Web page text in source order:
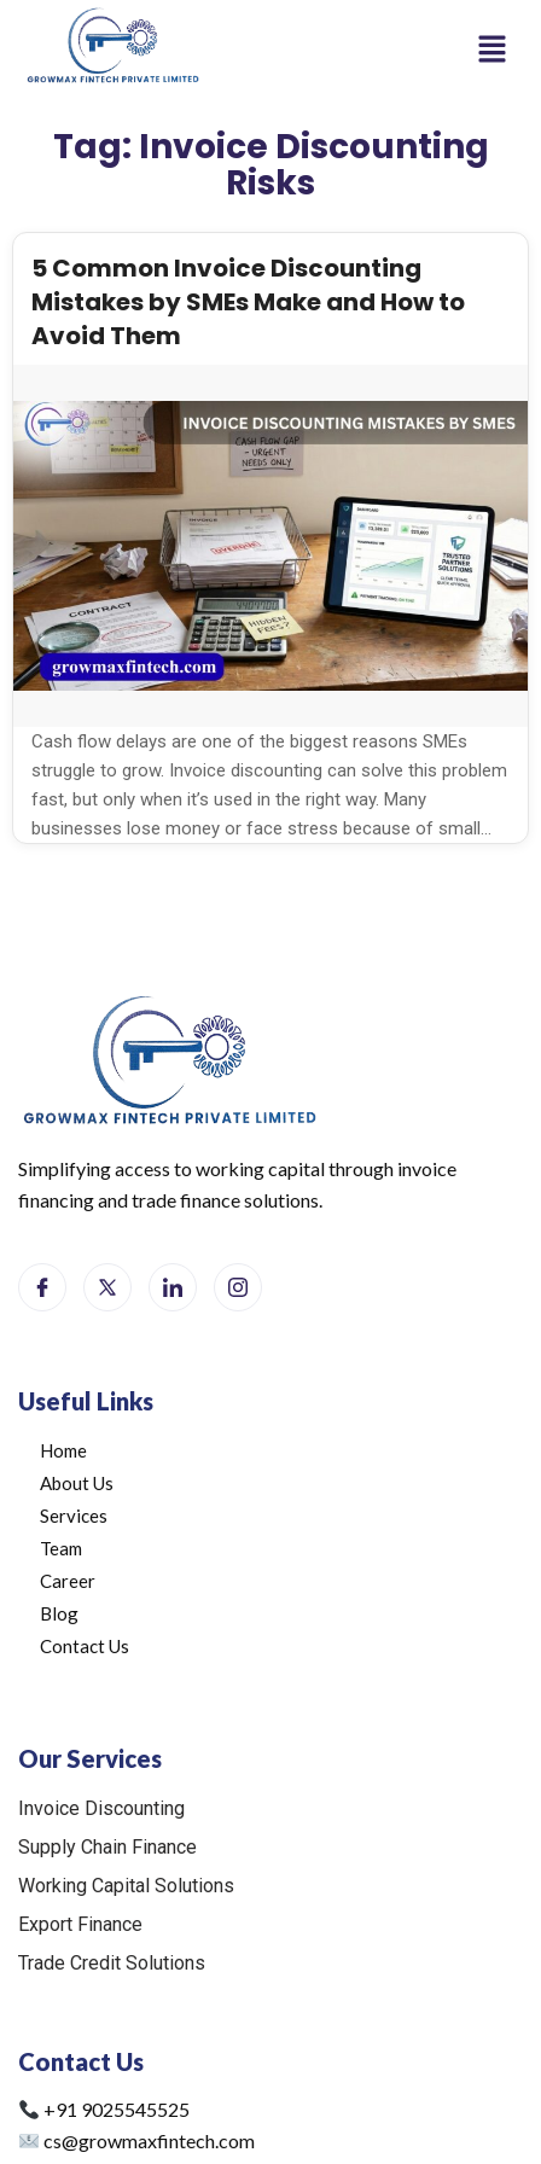
Tag: Invoice Discounting
Risks
5 Common Invoice Discounting
Mistakes by SMEs Make and How to
Avoid Them
Cash flow delays are one of the biggest reasons SMEs
struggle to grow. Invoice discounting can solve this problem
fast, but only when it’s used in the right way. Many
businesses lose money or face stress because of small
Simplifying access to working capital through invoice
financing and trade finance solutions.
Useful Links
Home
About Us
Services
Team
Career
Blog
Contact Us
Our Services
Invoice Discounting
Supply Chain Finance
Working Capital Solutions
Export Finance
Trade Credit Solutions
Contact Us
+91 9025545525
cs@growmaxfintech.com